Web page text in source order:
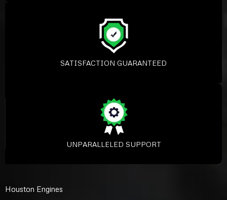
SATISFACTION GUARANTEED
UNPARALLELED SUPPORT
Houston Engines